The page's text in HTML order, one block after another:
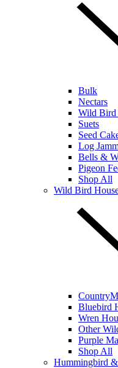
Bulk
Nectars
Wild Bird
Suets
Seed
Log
Bells &
Pigeon
Shop All
Wild Bird
Bluebird
Wren
Other
Purple
Shop All
Hummingbird